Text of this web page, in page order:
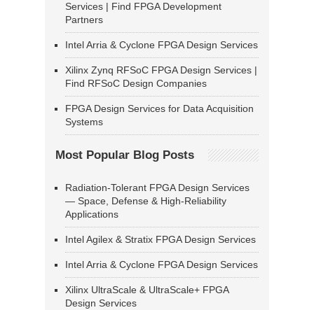
Services | Find FPGA Development
Partners
Intel Arria & Cyclone FPGA Design Services
Xilinx Zynq RFSoC FPGA Design Services |
Find RFSoC Design Companies
FPGA Design Services for Data Acquisition
Systems
Most Popular Blog Posts
Radiation-Tolerant FPGA Design Services
— Space, Defense & High-Reliability
Applications
Intel Agilex & Stratix FPGA Design Services
Intel Arria & Cyclone FPGA Design Services
Xilinx UltraScale & UltraScale+ FPGA
Design Services